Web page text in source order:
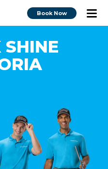
Book Now
SHINE